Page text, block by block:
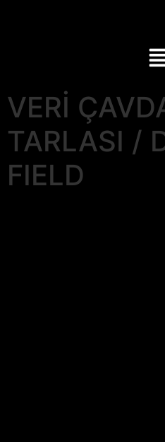
VERİ
TARLASI /
FIELD